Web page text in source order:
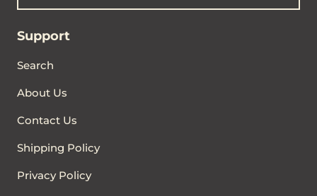
Support
Search
About Us
Contact Us
Shipping Policy
Privacy Policy